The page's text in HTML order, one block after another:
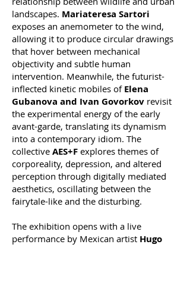
landscapes. Mariateresa Sartori
exposes an anemometer to the wind,
allowing it to produce circular drawings
that hover between mechanical
objectivity and subtle human
intervention. Meanwhile, the futurist-
inflected kinetic mobiles of Elena
Gubanova and Ivan Govorkov revisit
the experimental energy of the early
avant-garde, translating its dynamism
into a contemporary idiom. The
collective AES+F explores themes of
corporeality, depression, and altered
perception through digitally mediated
aesthetics, oscillating between the
fairytale-like and the disturbing.
The exhibition opens with a live
performance by Mexican artist Hugo